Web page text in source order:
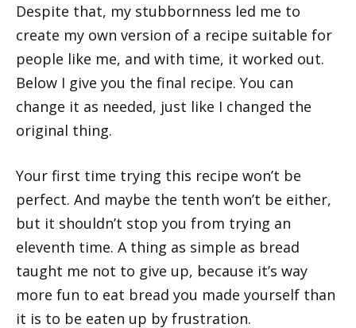
Despite that, my stubbornness led me to
create my own version of a recipe suitable for
people like me, and with time, it worked out.
Below I give you the final recipe. You can
change it as needed, just like I changed the
original thing.
Your first time trying this recipe won’t be
perfect. And maybe the tenth won’t be either,
but it shouldn’t stop you from trying an
eleventh time. A thing as simple as bread
taught me not to give up, because it’s way
more fun to eat bread you made yourself than
it is to be eaten up by frustration.